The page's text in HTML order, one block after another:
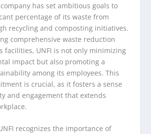
has set ambitious goals to
percentage of its waste from
recycling and composting initiatives.
comprehensive waste reduction
facilities, UNFI is not only minimizing
impact but also promoting a
among its employees. This
is crucial, as it fosters a sense
and engagement that extends
recognizes the importance of